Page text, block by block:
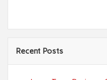
Recent Posts